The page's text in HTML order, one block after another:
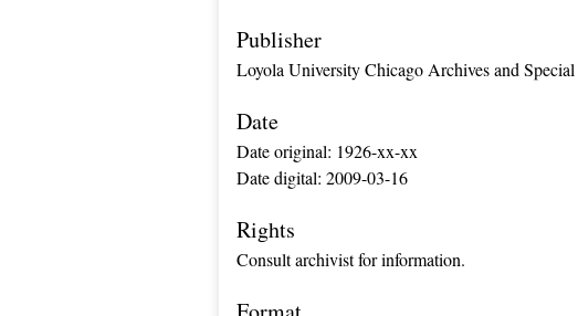
Publisher
Loyola University Chicago Archives and
Date
Date original: 1926-xx-xx
Date digital: 2009-03-16
Rights
Consult archivist for information.